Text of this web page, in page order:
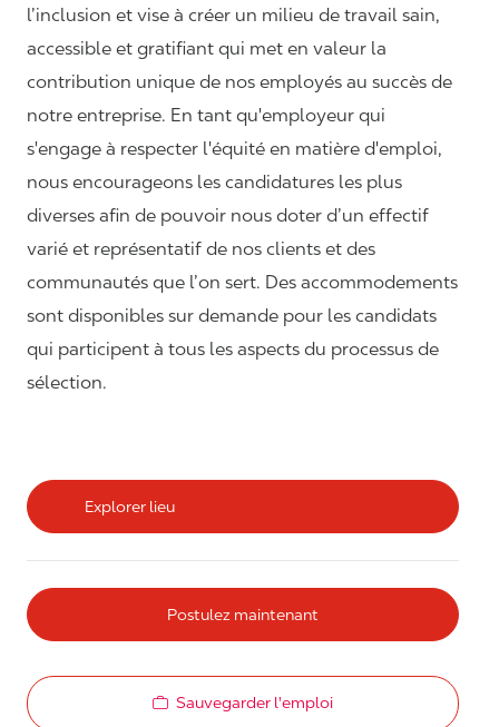
l’inclusion et vise à créer un milieu de travail sain,
accessible et gratifiant qui met en valeur la
contribution unique de nos employés au succès de
notre entreprise. En tant qu'employeur qui
s'engage à respecter l'équité en matière d'emploi,
nous encourageons les candidatures les plus
diverses afin de pouvoir nous doter d’un effectif
varié et représentatif de nos clients et des
communautés que l’on sert. Des accommodements
sont disponibles sur demande pour les candidats
qui participent à tous les aspects du processus de
sélection.
Explorer lieu
Postulez maintenant
Sauvegarder l'emploi